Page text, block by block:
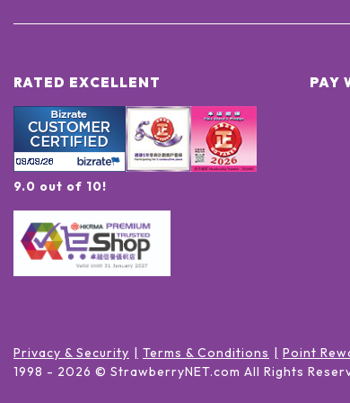
RATED EXCELLENT
9.0 out of 10!
PAY
Privacy & Security Terms & Conditions
Point
1998 - 2026 © StrawberryNET.com All Rights